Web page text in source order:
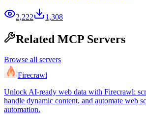
2,222 1,308
Related MCP Servers
Browse all servers
Firecrawl
Unlock AI-ready web data with Firecrawl:
handle dynamic content, and automate web
automation.